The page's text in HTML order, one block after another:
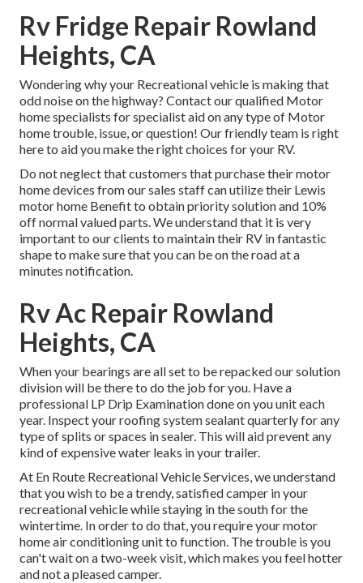
Rv Fridge Repair Rowland
Heights, CA
Wondering why your Recreational vehicle is making that
odd noise on the highway? Contact our qualified Motor
home specialists for specialist aid on any type of Motor
home trouble, issue, or question! Our friendly team is right
here to aid you make the right choices for your RV.
Do not neglect that customers that purchase their motor
home devices from our sales staff can utilize their Lewis
motor home Benefit to obtain priority solution and 10%
off normal valued parts. We understand that it is very
important to our clients to maintain their RV in fantastic
shape to make sure that you can be on the road at a
minutes notification.
Rv Ac Repair Rowland
Heights, CA
When your bearings are all set to be repacked our solution
division will be there to do the job for you. Have a
professional LP Drip Examination done on you unit each
year. Inspect your roofing system sealant quarterly for any
type of splits or spaces in sealer. This will aid prevent any
kind of expensive water leaks in your trailer.
At En Route Recreational Vehicle Services, we understand
that you wish to be a trendy, satisfied camper in your
recreational vehicle while staying in the south for the
wintertime. In order to do that, you require your motor
home air conditioning unit to function. The trouble is you
can't wait on a two-week visit, which makes you feel hotter
and not a pleased camper.